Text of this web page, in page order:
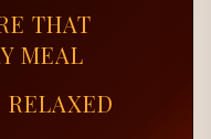
THAT
MEAL